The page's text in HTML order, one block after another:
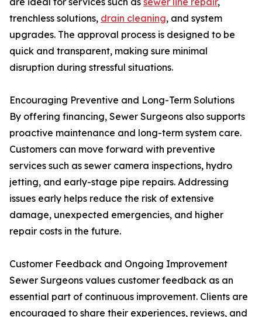
trenchless solutions, drain cleaning, and system
upgrades. The approval process is designed to be
quick and transparent, making sure minimal
disruption during stressful situations.
Encouraging Preventive and Long-Term Solutions
By offering financing, Sewer Surgeons also supports
proactive maintenance and long-term system care.
Customers can move forward with preventive
services such as sewer camera inspections, hydro
jetting, and early-stage pipe repairs. Addressing
issues early helps reduce the risk of extensive
damage, unexpected emergencies, and higher
repair costs in the future.
Customer Feedback and Ongoing Improvement
Sewer Surgeons values customer feedback as an
essential part of continuous improvement. Clients are
encouraged to share their experiences, reviews, and